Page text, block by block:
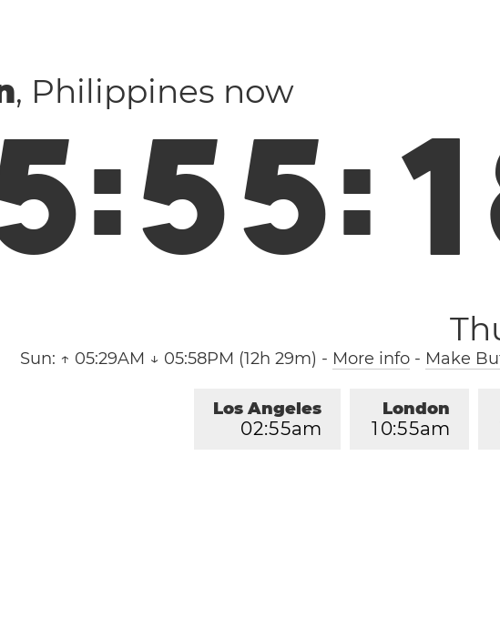
, Philippines now
:55:1
Sun: ↑ 05:29AM ↓ 05:58PM (12h 29m) - More info- Make
London
1 0:55am
Los Angeles
02:55am